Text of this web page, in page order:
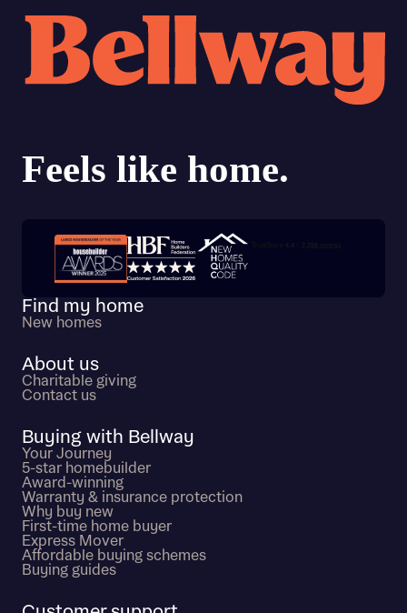
Trustpilot customer reviews
Find my home
New homes
About us
Charitable giving
Contact us
Buying with Bellway
Your Journey
5-star homebuilder
Award-winning
Warranty & insurance protection
Why buy new
First-time home buyer
Express Mover
Affordable buying schemes
Buying guides